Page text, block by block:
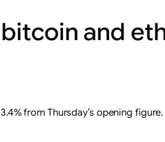
and
from Thursday’s opening